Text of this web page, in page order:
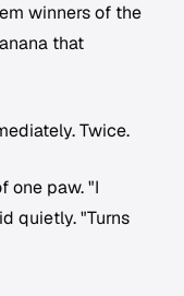
winners of the
that
Twice.
one paw. "I
quietly. "Turns